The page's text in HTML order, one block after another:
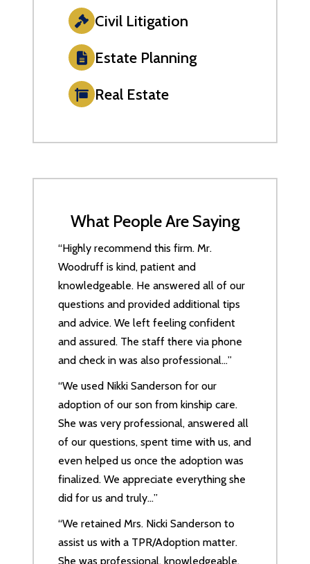
Civil Litigation
Estate Planning
Real Estate
What People Are Saying
“Highly recommend this firm. Mr.
Woodruff is kind, patient and
knowledgeable. He answered all of our
questions and provided additional tips
and advice. We left feeling confident
and assured. The staff there via phone
and check in was also professional…”
“We used Nikki Sanderson for our
adoption of our son from kinship care.
She was very professional, answered all
of our questions, spent time with us, and
even helped us once the adoption was
finalized. We appreciate everything she
did for us and truly…”
“We retained Mrs. Nicki Sanderson to
assist us with a TPR/Adoption matter.
She was professional, knowledgeable,